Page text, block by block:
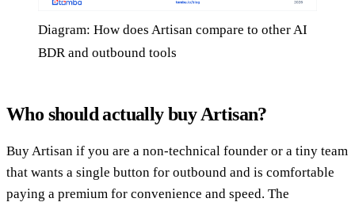
Diagram: How does Artisan compare to other AI
BDR and outbound tools
Who should actually buy Artisan?
Buy Artisan if you are a non-technical founder or a tiny team
that wants a single button for outbound and is comfortable
paying a premium for convenience and speed. The